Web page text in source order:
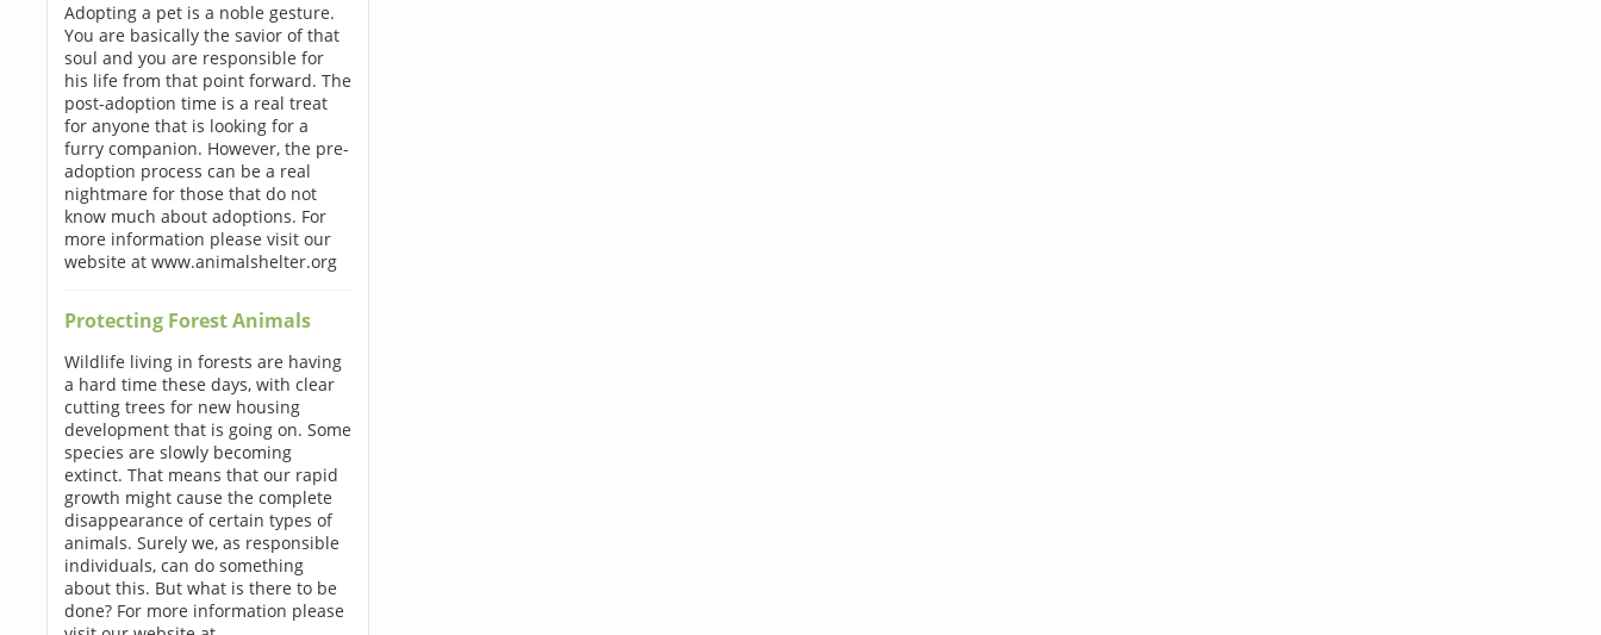
Adopting a pet is a noble gesture.
You are basically the savior of that
soul and you are responsible for
his life from that point forward. The
post-adoption time is a real treat
for anyone that is looking for a
furry companion. However, the pre-
adoption process can be a real
nightmare for those that do not
know much about adoptions. For
more information please visit our
website at www.animalshelter.org
Protecting Forest Animals
Wildlife living in forests are having
a hard time these days, with clear
cutting trees for new housing
development that is going on. Some
species are slowly becoming
extinct. That means that our rapid
growth might cause the complete
disappearance of certain types of
animals. Surely we, as responsible
individuals, can do something
about this. But what is there to be
done? For more information please